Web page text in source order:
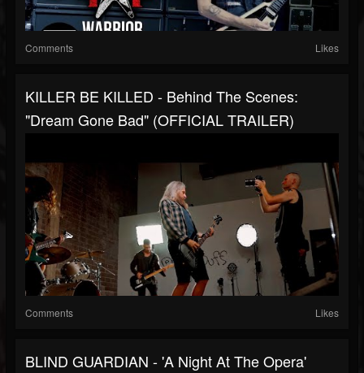
Comments Likes
KILLER BE KILLED - Behind The Scenes:
"Dream Gone Bad" (OFFICIAL TRAILER)
Comments Likes
BLIND GUARDIAN - 'A Night At The Opera'